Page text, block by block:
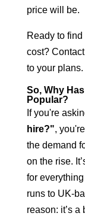
price will be.
Ready to find
cost?
to your plans.
So, Why
Popular?
If you're
hire?",
the demand
on the rise.
for
runs to UK-
reason: it’s